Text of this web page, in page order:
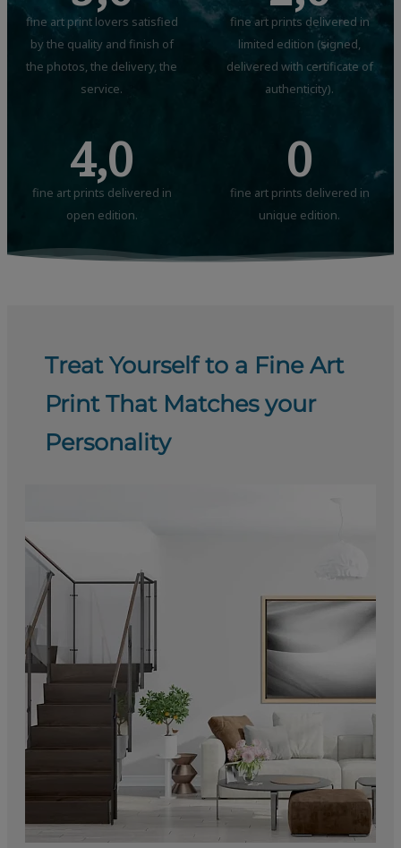
fine art print lovers satisfied
by the quality and finish of
the photos, the delivery, the
service.
fine art prints delivered in
limited edition (signed,
delivered with certificate of
authenticity).
4,0
fine art prints delivered in
open edition.
0
fine art prints delivered in
unique edition.
Treat Yourself to a Fine Art
Print That Matches your
Personality